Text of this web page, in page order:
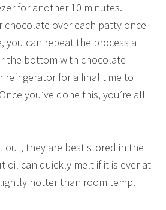
for another 10 minutes.
chocolate over each patty once
you can repeat the process a
the bottom with chocolate
refrigerator for a final time to
you’ve done this, you’re all
out, they are best stored in the
oil can quickly melt if it is ever at
hotter than room temp.